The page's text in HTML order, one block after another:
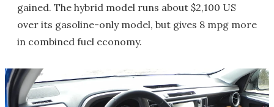
gained. The hybrid model runs about $2,100 US
over its gasoline-only model, but gives 8 mpg more
in combined fuel economy.